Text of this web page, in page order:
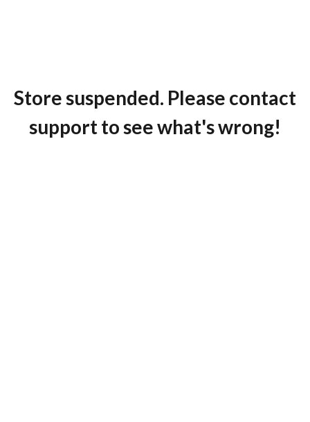
Store suspended. Please contact
support to see what's wrong!